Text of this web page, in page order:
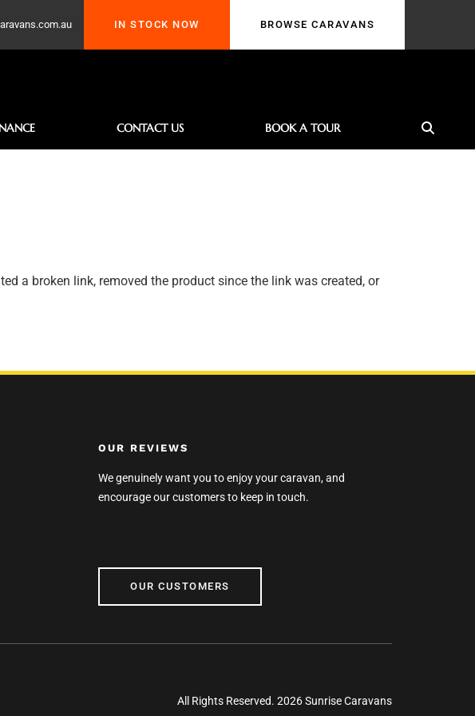
IN STOCK NOW
BROWSE CARAVANS
CONTACT US BOOK A TOUR
a broken link, removed the product since the link was created, or
OUR REVIEWS
We genuinely want you to enjoy your caravan, and
encourage our customers to keep in touch.
OUR CUSTOMERS
All Rights Reserved. 2026 Sunrise Caravans